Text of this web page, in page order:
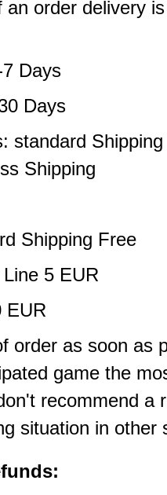
order delivery
Days
Days
standard
Shipping
Shipping Free
5 EUR
EUR
order as soon as
game the
recommend a
situation in other